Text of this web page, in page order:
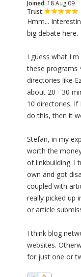
Joined: 18 Aug 09
Trust:
Hmm...
big debate here.
I guess what
these
directories like
about 20 - 30
10 directories.
do this, then it
Stefan, in my
worth the
of linkbuilding. I
own and got
coupled with
really picked up
or article
I think blog
websites.
for just one or